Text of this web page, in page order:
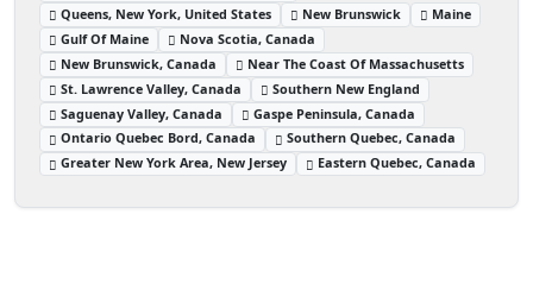
Queens, New York, United States
New Brunswick
Maine
Gulf Of Maine
Nova Scotia, Canada
New Brunswick, Canada
Near The Coast Of Massachusetts
St. Lawrence Valley, Canada
Southern New England
Saguenay Valley, Canada
Gaspe Peninsula, Canada
Ontario Quebec Bord, Canada
Southern Quebec, Canada
Greater New York Area, New Jersey
Eastern Quebec, Canada